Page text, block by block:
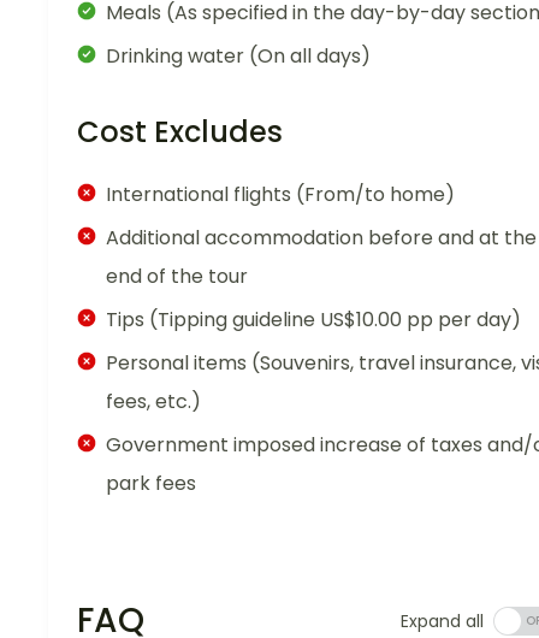
Meals (As specified in the day-by-day
Drinking water (On all days)
Cost Excludes
International flights (From/to home)
Additional accommodation before and at the
end of the tour
Tips (Tipping guideline US$10.00 pp per day)
Personal items (Souvenirs, travel insurance,
fees, etc.)
Government imposed increase of taxes and/
park fees
FAQ Expand all